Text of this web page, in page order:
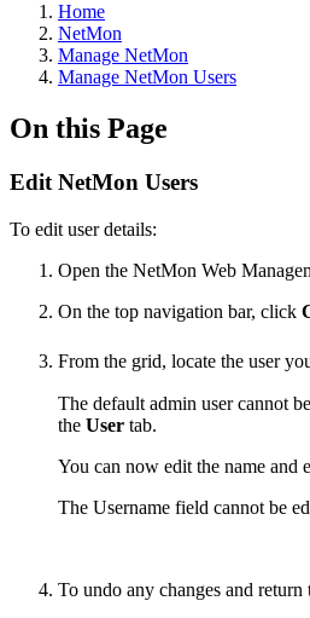
Home
NetMon
Manage NetMon
Manage NetMon Users
On this Page
Edit NetMon Users
To edit user details:
Open the NetMon Web
On the top navigation bar, click
From the grid, locate the user
The default admin user cannot
the User tab.
You can now edit the name and
The Username field cannot be
To undo any changes and